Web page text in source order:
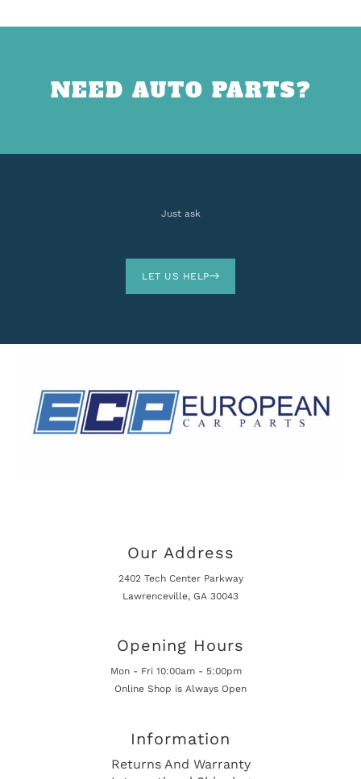
NEED AUTO PARTS?
Just ask
LET US HELP
Our Address
2402 Tech Center Parkway
Lawrenceville, GA 30043
Opening Hours
Mon - Fri 10:00am - 5:00pm
Online Shop is Always Open
Information
Returns And Warranty